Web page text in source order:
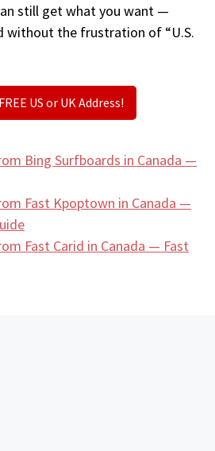
still get what you want —
without the frustration of “U.S.
US or UK Address!
Bing Surfboards in Canada —
Fast Kpoptown in Canada —
Fast Carid in Canada — Fast